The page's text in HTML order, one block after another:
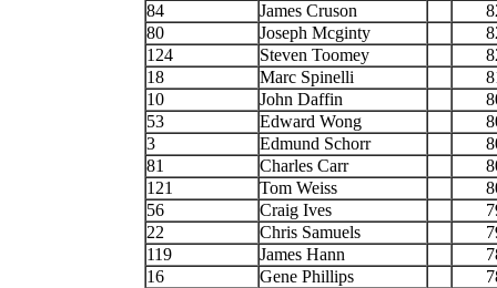
84
James Cruson
80
Joseph Mcginty
124
Steven Toomey
18
Marc Spinelli
10
John Daffin
53
Edward Wong
3
Edmund Schorr
81
Charles Carr
121
Tom Weiss
56
Craig Ives
22
Chris Samuels
119
James Hann
16
Gene Phillips